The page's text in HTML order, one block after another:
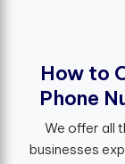
How to
Phone N
We offer all
businesses